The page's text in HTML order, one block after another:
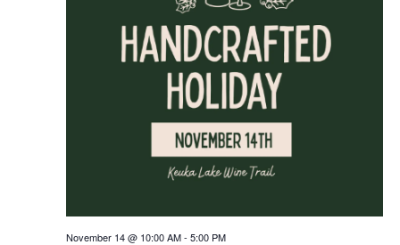
November 14 @ 10:00 AM- 5:00 PM